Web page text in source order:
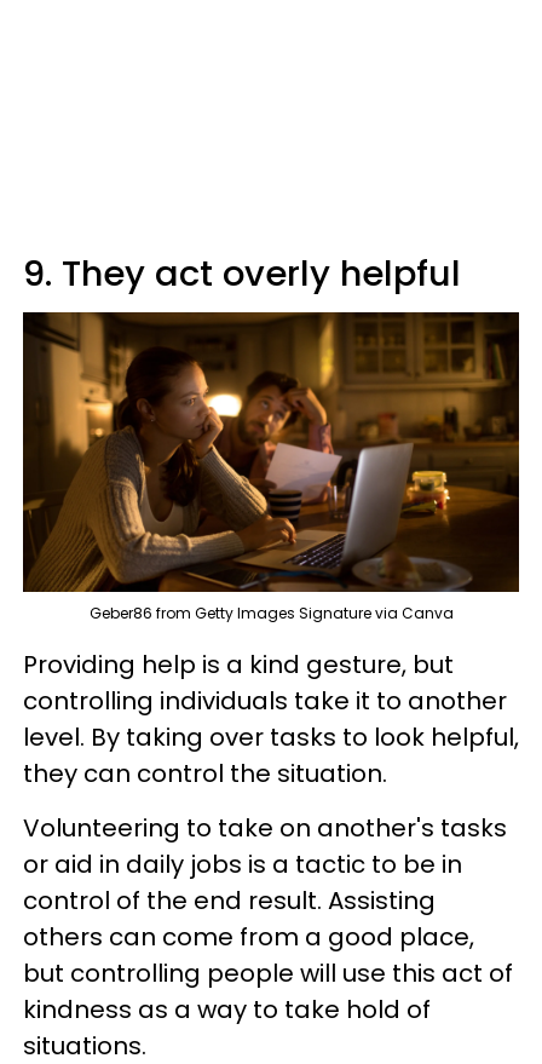
9. They act overly helpful
Geber86 from Getty Images Signature via Canva
Providing help is a kind gesture, but
controlling individuals take it to another
level. By taking over tasks to look helpful,
they can control the situation.
Volunteering to take on another's tasks
or aid in daily jobs is a tactic to be in
control of the end result. Assisting
others can come from a good place,
but controlling people will use this act of
kindness as a way to take hold of
situations.